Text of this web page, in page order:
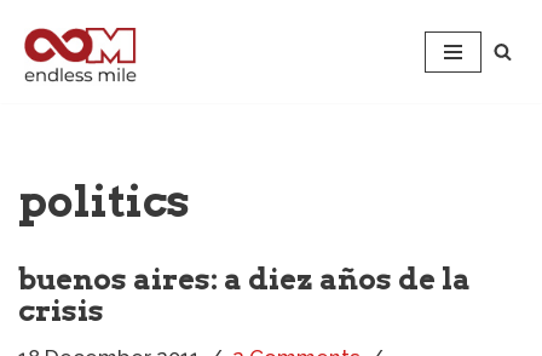
Skip
politics
buenos aires: a diez años de la
crisis